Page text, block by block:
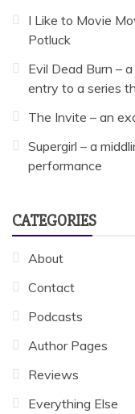
I Like to Movie
Potluck
Evil Dead Burn –
entry to a series
The Invite – an
Supergirl – a
performance
CATEGORIES
About
Contact
Podcasts
Author Pages
Reviews
Everything Else